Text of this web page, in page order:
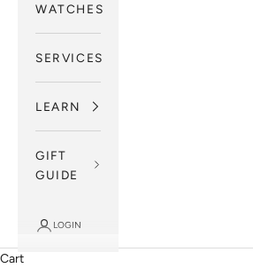
WATCHES
SERVICES
LEARN
GIFT
GUIDE
LOGIN
Cart